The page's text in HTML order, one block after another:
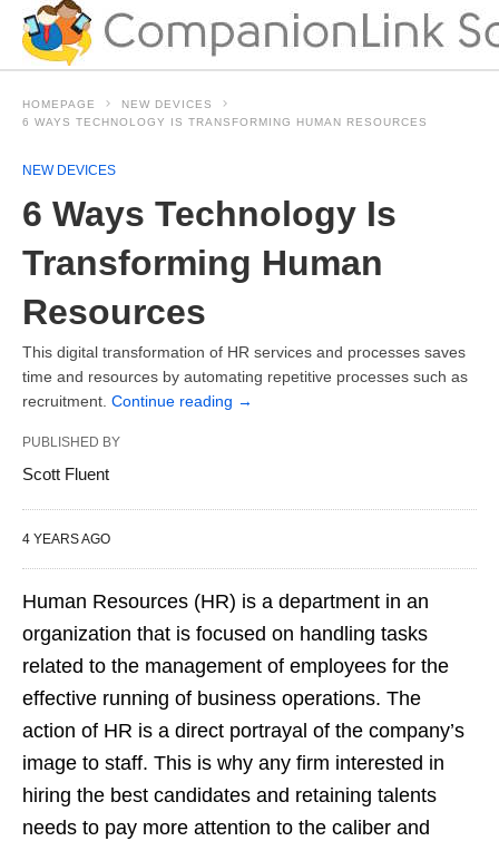
HOMEPAGE
NEW DEVICES
6 WAYS TECHNOLOGY IS TRANSFORMING HUMAN RESOURCES
NEW DEVICES
6 Ways Technology Is
Transforming Human
Resources
This digital transformation of HR services and processes saves
time and resources by automating repetitive processes such as
recruitment. Continue reading →
PUBLISHED BY
Scott Fluent
4 YEARS AGO
Human Resources (HR) is a department in an
organization that is focused on handling tasks
related to the management of employees for the
effective running of business operations. The
action of HR is a direct portrayal of the company’s
image to staff. This is why any firm interested in
hiring the best candidates and retaining talents
needs to pay more attention to the caliber and